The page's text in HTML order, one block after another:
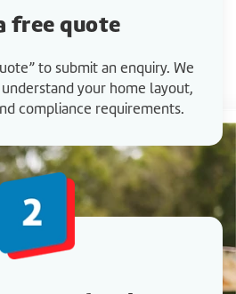
free quote
to submit an enquiry. We
your home layout,
compliance requirements.